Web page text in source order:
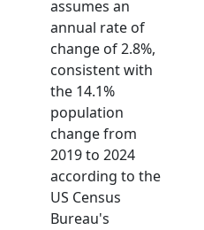
assumes an
annual rate of
change of 2.8%,
consistent with
the 14.1%
population
change from
2019 to 2024
according to the
US Census
Bureau's